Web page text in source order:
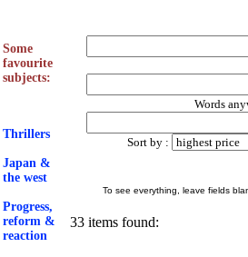
Some
favourite
subjects:
Thrillers
Japan &
the west
Progress,
reform &
reaction
Words
Sort by :
To see everything, leave fields
33 items found: